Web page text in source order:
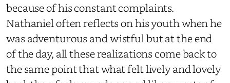
because of his constant complaints.
Nathaniel often reflects on his youth when he
was adventurous and wistful but at the end
of the day, all these realizations come back to
the same point that what felt lively and lovely